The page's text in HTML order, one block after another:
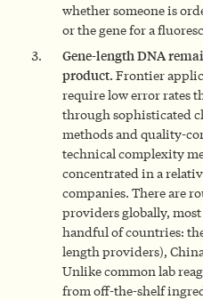
whether someone is
or the gene for a
Gene-length DNA
product. Frontier
require low error rates
through sophisticated
methods and quality-
technical complexity
concentrated in a
companies. There are
providers globally,
handful of countries:
length providers), China
Unlike common lab
from off-the-shelf